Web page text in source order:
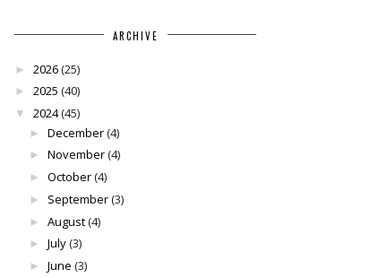
ARCHIVE
► 2026(25)
► 2025 (40)
▼ 2024(45)
► December(4)
► November(4)
► October(4)
► September(3)
► August(4)
► July(3)
► June (3)